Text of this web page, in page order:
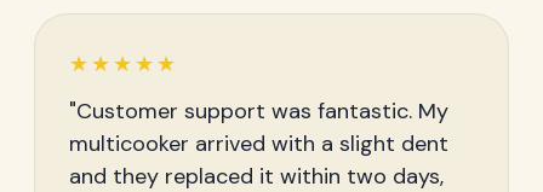
★★★★★
"Customer support was fantastic. My
multicooker arrived with a slight dent
and they replaced it within two days,